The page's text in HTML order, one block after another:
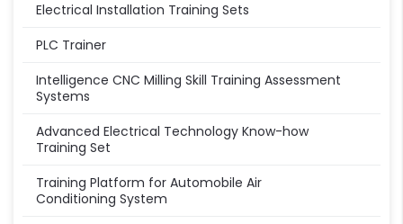
Electrical Installation Training Sets
PLC Trainer
Intelligence CNC Milling Skill Training Assessment
Systems
Advanced Electrical Technology Know-how
Training Set
Training Platform for Automobile Air
Conditioning System